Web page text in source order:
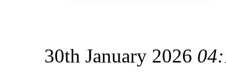
30th January 2026